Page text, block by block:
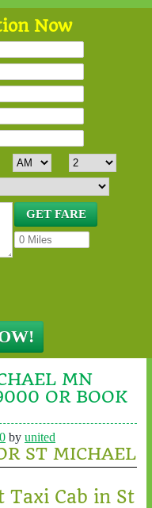
Now
MN
OR BOOK
by united
ST MICHAEL
Taxi Cab in St